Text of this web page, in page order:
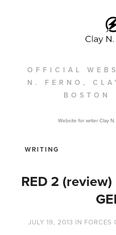
OFFICIAL
N. FERNO,
BOSTON
Website for writer Clay
RED 2
JULY 19, 2013 IN FORCES